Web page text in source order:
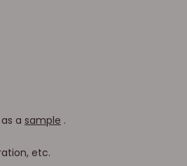
a sample .
etc.